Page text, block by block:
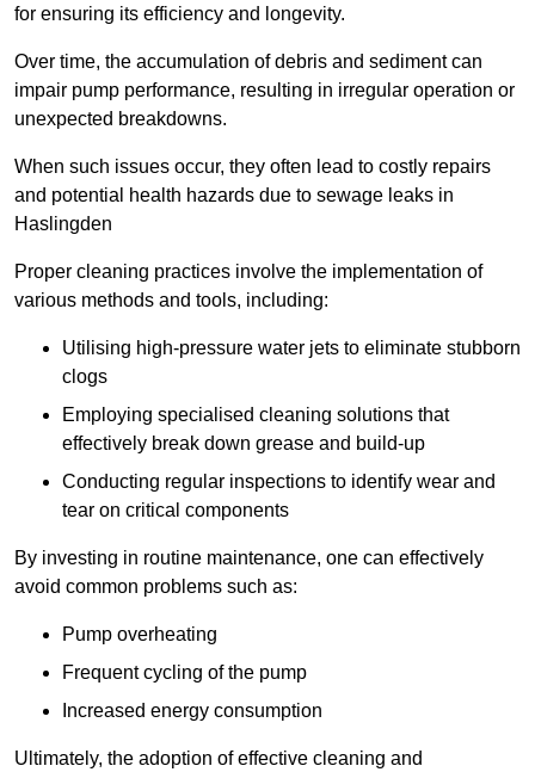
for ensuring its efficiency and longevity.
Over time, the accumulation of debris and sediment can
impair pump performance, resulting in irregular operation or
unexpected breakdowns.
When such issues occur, they often lead to costly repairs
and potential health hazards due to sewage leaks in
Haslingden
Proper cleaning practices involve the implementation of
various methods and tools, including:
Utilising high-pressure water jets to eliminate stubborn
clogs
Employing specialised cleaning solutions that
effectively break down grease and build-up
Conducting regular inspections to identify wear and
tear on critical components
By investing in routine maintenance, one can effectively
avoid common problems such as:
Pump overheating
Frequent cycling of the pump
Increased energy consumption
Ultimately, the adoption of effective cleaning and